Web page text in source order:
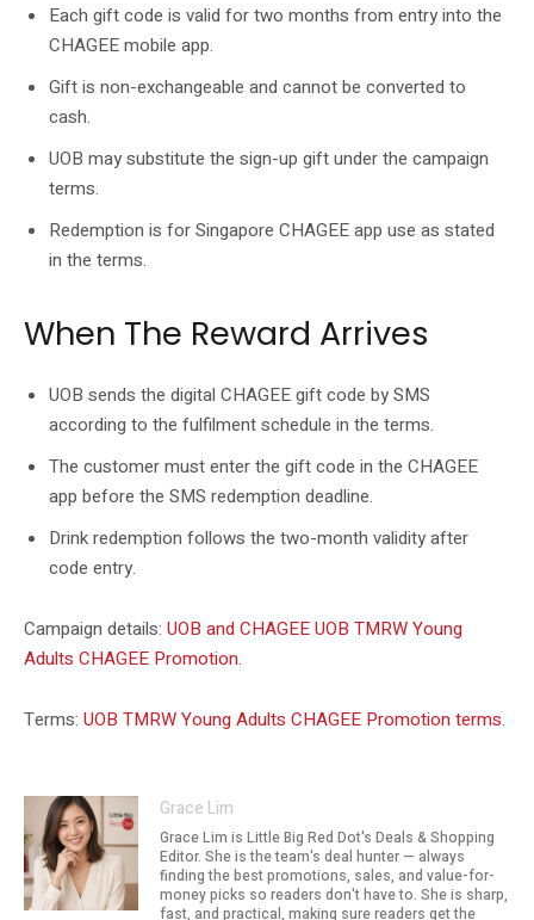
Each gift code is valid for two months from entry into the
CHAGEE mobile app.
Gift is non-exchangeable and cannot be converted to
cash.
UOB may substitute the sign-up gift under the campaign
terms.
Redemption is for Singapore CHAGEE app use as stated
in the terms.
When The Reward Arrives
UOB sends the digital CHAGEE gift code by SMS
according to the fulfilment schedule in the terms.
The customer must enter the gift code in the CHAGEE
app before the SMS redemption deadline.
Drink redemption follows the two-month validity after
code entry.
Campaign details: UOB and CHAGEE UOB TMRW Young
Adults CHAGEE Promotion.
Terms: UOB TMRW Young Adults CHAGEE Promotion terms.
Grace Lim
Grace Lim is Little Big Red Dot's Deals & Shopping
Editor. She is the team's deal hunter — always
finding the best promotions, sales, and value-for-
money picks so readers don't have to. She is sharp,
fast, and practical, making sure readers get the